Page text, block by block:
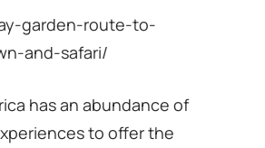
garden-route-to-
and-safari/
has an abundance of
to offer the